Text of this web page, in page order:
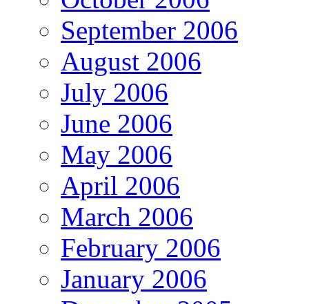
September 2006
August 2006
July 2006
June 2006
May 2006
April 2006
March 2006
February 2006
January 2006